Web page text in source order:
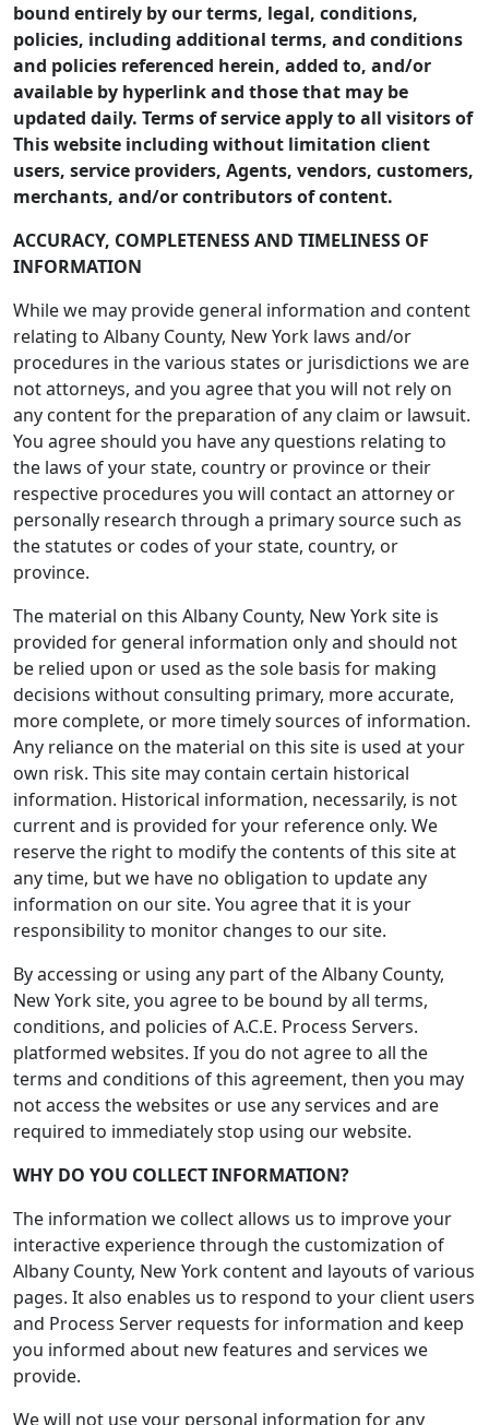
bound entirely by our terms, legal, conditions,
policies, including additional terms, and conditions
and policies referenced herein, added to, and/or
available by hyperlink and those that may be
updated daily. Terms of service apply to all visitors of
This website including without limitation client
users, service providers, Agents, vendors, customers,
merchants, and/or contributors of content.
ACCURACY, COMPLETENESS AND TIMELINESS OF
INFORMATION
While we may provide general information and content
relating to Albany County, New York laws and/or
procedures in the various states or jurisdictions we are
not attorneys, and you agree that you will not rely on
any content for the preparation of any claim or lawsuit.
You agree should you have any questions relating to
the laws of your state, country or province or their
respective procedures you will contact an attorney or
personally research through a primary source such as
the statutes or codes of your state, country, or
province.
The material on this Albany County, New York site is
provided for general information only and should not
be relied upon or used as the sole basis for making
decisions without consulting primary, more accurate,
more complete, or more timely sources of information.
Any reliance on the material on this site is used at your
own risk. This site may contain certain historical
information. Historical information, necessarily, is not
current and is provided for your reference only. We
reserve the right to modify the contents of this site at
any time, but we have no obligation to update any
information on our site. You agree that it is your
responsibility to monitor changes to our site.
By accessing or using any part of the Albany County,
New York site, you agree to be bound by all terms,
conditions, and policies of A.C.E. Process Servers.
platformed websites. If you do not agree to all the
terms and conditions of this agreement, then you may
not access the websites or use any services and are
required to immediately stop using our website.
WHY DO YOU COLLECT INFORMATION?
The information we collect allows us to improve your
interactive experience through the customization of
Albany County, New York content and layouts of various
pages. It also enables us to respond to your client users
and Process Server requests for information and keep
you informed about new features and services we
provide.
We will not use your personal information for any